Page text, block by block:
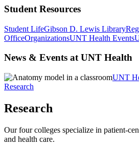
Student Resources
Student LifeGibson D. Lewis Library
OfficeOrganizationsUNT Health Events
News & Events at UNT Health
UNT
Research
Research
Our four colleges specialize in patient-
and health care.